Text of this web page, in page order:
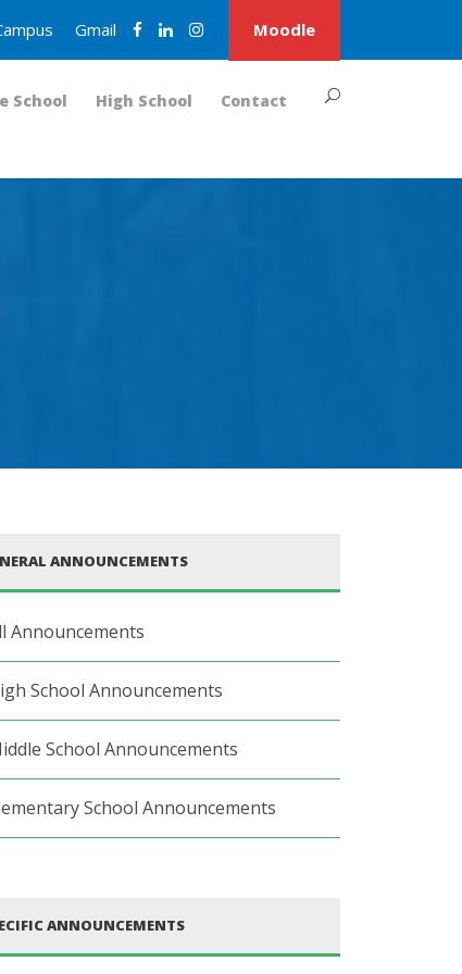
Gmail Moodle
School High School Contact
ANNOUNCEMENTS
Announcements
School Announcements
School Announcements
School Announcements
ANNOUNCEMENTS